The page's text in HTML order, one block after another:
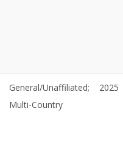
General/Unaffiliated;
Multi-Country
2025